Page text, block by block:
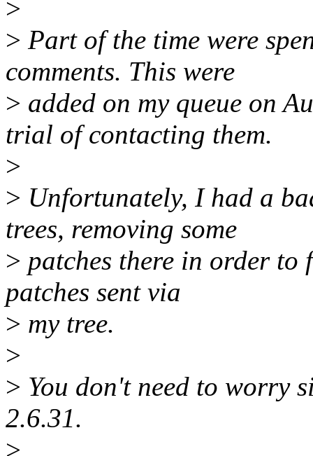
>
> Part of the time were
comments. This were
> added on my queue on
trial of contacting them.
>
> Unfortunately, I had a
trees, removing some
> patches there in order
patches sent via
> my tree.
>
> You don't need to worry
2.6.31.
>